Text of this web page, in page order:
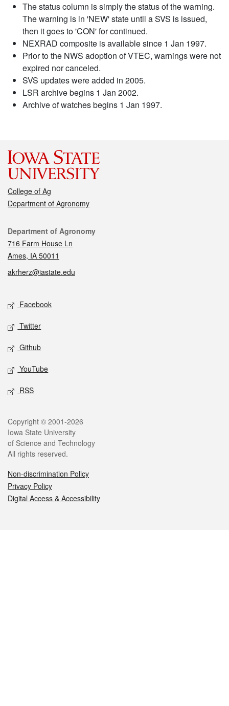
The status column is simply the status of the warning.
The warning is in 'NEW' state until a SVS is issued,
then it goes to 'CON' for continued.
NEXRAD composite is available since 1 Jan 1997.
Prior to the NWS adoption of VTEC, warnings were not
expired nor canceled.
SVS updates were added in 2005.
LSR archive begins 1 Jan 2002.
Archive of watches begins 1 Jan 1997.
College of Ag
Department of Agronomy
Contact
Department of Agronomy
716 Farm House Ln
Ames, IA 50011
akrherz@iastate.edu
Social media
Facebook
Twitter
Github
YouTube
RSS
Legal
Copyright © 2001-2026
Iowa State University
of Science and Technology
All rights reserved.
Non-discrimination Policy
Privacy Policy
Digital Access & Accessibility